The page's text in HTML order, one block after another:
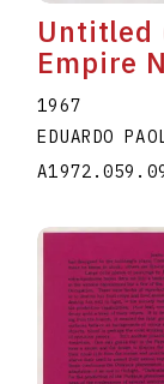
Untitled
Empire
1967
EDUARDO